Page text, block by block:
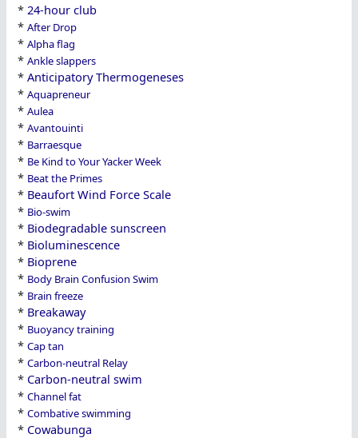
* 24-hour club
*After Drop
*Alpha flag
*Ankle slappers
*Anticipatory Thermogeneses
*Aquapreneur
*Aulea
*Avantouinti
* Barraesque
* Be Kind to Your Yacker Week
* Beat the Primes
* Beaufort Wind Force Scale
* Bio-swim
* Biodegradable sunscreen
* Bioluminescence
* Bioprene
* Body Brain Confusion Swim
* Brain freeze
* Breakaway
* Buoyancy training
*Cap tan
*Carbon-neutral Relay
* Carbon-neutral swim
*Channel fat
*Combative swimming
* Cowabunga